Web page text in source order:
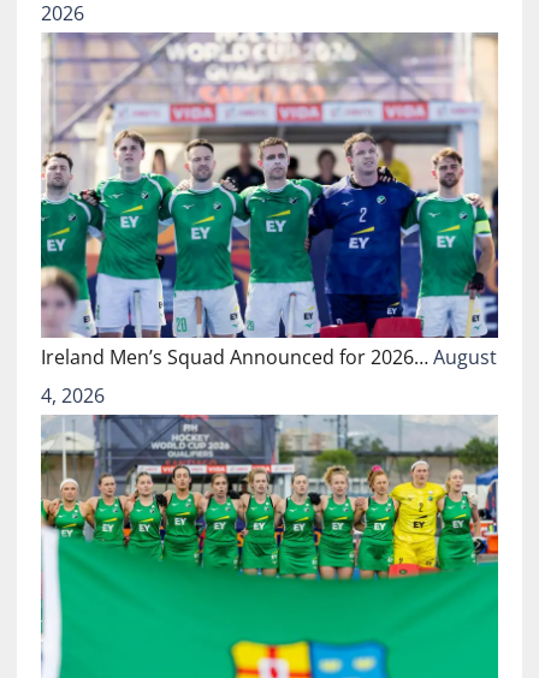
2026
Ireland Men’s Squad Announced for 2026…August
4, 2026